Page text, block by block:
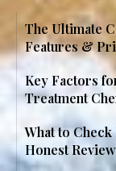
The Ultimate
Features &
Key Factors
Treatment
What to
Honest